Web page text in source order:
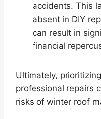
accidents. This
absent in DIY
can result in
financial
Ultimately,
professional repairs
risks of winter roof